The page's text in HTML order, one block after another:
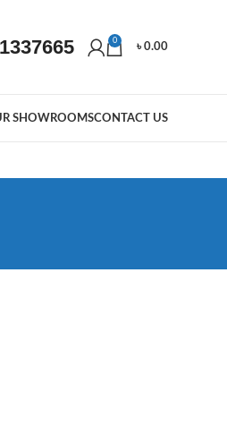
0
৳0.00
SHOWROOMSCONTACT US